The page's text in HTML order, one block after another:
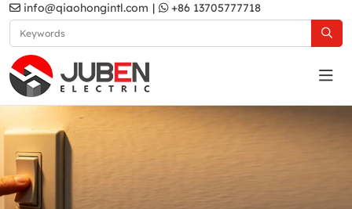
info@qiaohongintl.com | +86 13705777718